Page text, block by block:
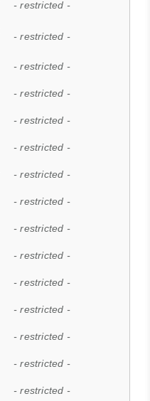
- restricted -
- restricted -
- restricted -
- restricted -
- restricted -
- restricted -
- restricted -
- restricted -
- restricted -
- restricted -
- restricted -
- restricted -
- restricted -
- restricted -
- restricted -